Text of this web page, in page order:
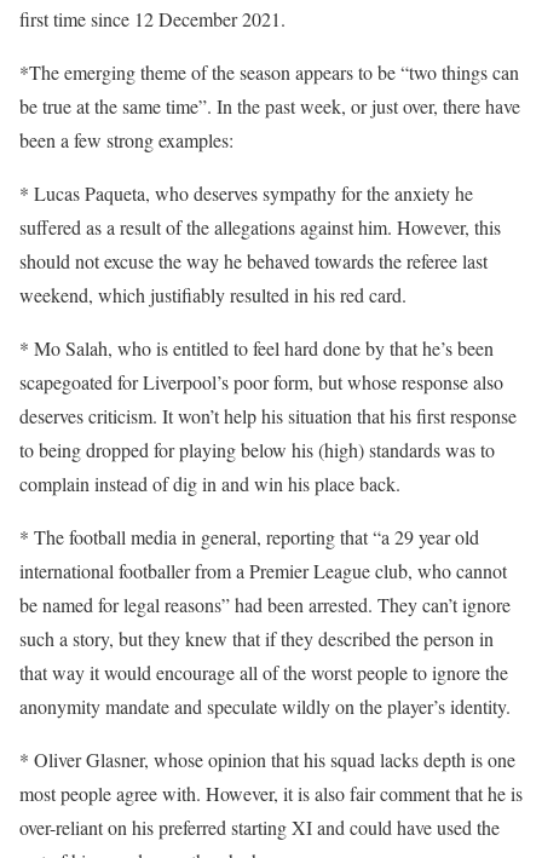
first time since 12 December 2021.
*The emerging theme of the season appears to be “two things can
be true at the same time”. In the past week, or just over, there have
been a few strong examples:
* Lucas Paqueta, who deserves sympathy for the anxiety he
suffered as a result of the allegations against him. However, this
should not excuse the way he behaved towards the referee last
weekend, which justifiably resulted in his red card.
* Mo Salah, who is entitled to feel hard done by that he’s been
scapegoated for Liverpool’s poor form, but whose response also
deserves criticism. It won’t help his situation that his first response
to being dropped for playing below his (high) standards was to
complain instead of dig in and win his place back.
* The football media in general, reporting that “a 29 year old
international footballer from a Premier League club, who cannot
be named for legal reasons” had been arrested. They can’t ignore
such a story, but they knew that if they described the person in
that way it would encourage all of the worst people to ignore the
anonymity mandate and speculate wildly on the player’s identity.
* Oliver Glasner, whose opinion that his squad lacks depth is one
most people agree with. However, it is also fair comment that he is
over-reliant on his preferred starting XI and could have used the